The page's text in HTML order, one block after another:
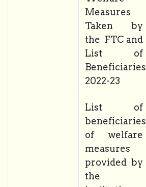
Measures
Taken by
the FTC and
List of
Beneficiaries
2022-23
List of
beneficiaries
of welfare
measures
provided by
the